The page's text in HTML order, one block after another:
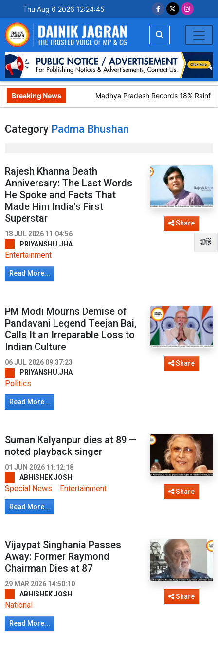
Thu Aug 6 2026 12:24:45
Breaking News Madhya Pradesh Records 18%
🌐हिं
Category Padma Bhushan
Rajesh Khanna Death
Anniversary: The Last Words
He Spoke and Facts That
Made Him India's First
Superstar
18 JUL 2026 11:04:56
PRIYANSHU.JHA
Entertainment
Read More...
Share
PM Modi Mourns Demise of
Pandavani Legend Teejan Bai,
Calls It an Irreparable Loss to
Indian Culture
06 JUL 2026 09:37:23
PRIYANSHU.JHA
Politics
Read More...
Share
Suman Kalyanpur dies at 89 —
noted playback singer
01 JUN 2026 11:12:18
ABHISHEK JOSHI
Special News Entertainment
Read More...
Share
Vijaypat Singhania Passes
Away: Former Raymond
Chairman Dies at 87
29 MAR 2026 14:50:10
ABHISHEK JOSHI
National
Read More...
Share